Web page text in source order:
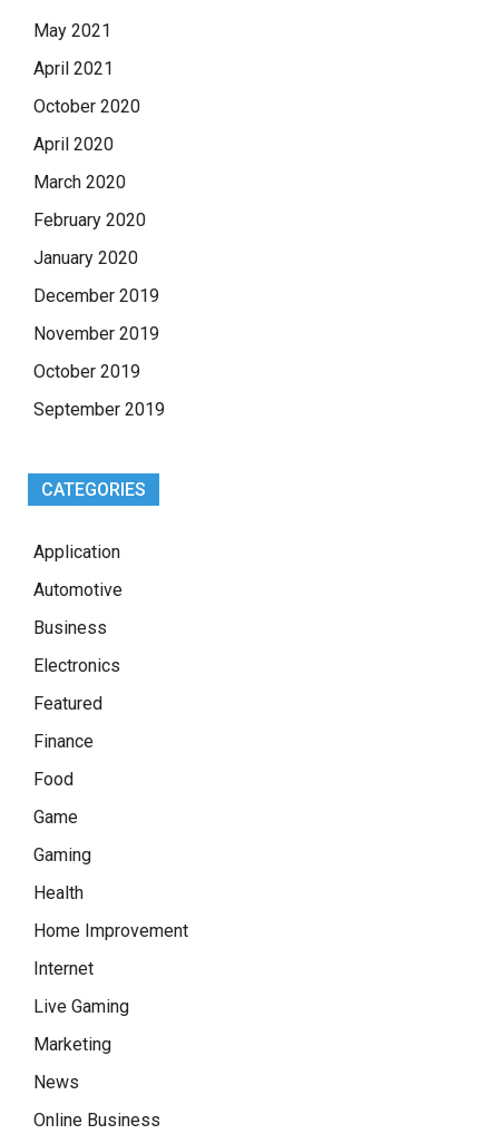
May 2021
April 2021
October 2020
April 2020
March 2020
February 2020
January 2020
December 2019
November 2019
October 2019
September 2019
CATEGORIES
Application
Automotive
Business
Electronics
Featured
Finance
Food
Game
Gaming
Health
Home Improvement
Internet
Live Gaming
Marketing
News
Online Business